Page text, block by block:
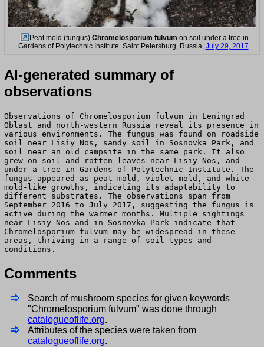
Peat mold (fungus) Chromelosporium fulvum on soil under a tree in
Gardens of Polytechnic Institute. Saint Petersburg, Russia, July 29, 2017
AI-generated summary of
observations
Observations of Chromelosporium fulvum in Leningrad
Oblast and north-western Russia reveal its presence in
various environments. The fungus was found on roadside
soil near Lisiy Nos, sandy soil in Sosnovka Park, and
soil near an old campsite in the same park. It also
grew on soil and rotten leaves near Lisiy Nos, and
under a tree in Gardens of Polytechnic Institute. The
fungus appeared as peat mold, violet mold, and white
mold-like growths, indicating its adaptability to
different substrates. The observations span from
September 2016 to July 2017, suggesting the fungus is
active during the warmer months. Multiple sightings
near Lisiy Nos and in Sosnovka Park indicate that
Chromelosporium fulvum may be widespread in these
areas, thriving in a range of soil types and
conditions.
Comments
Search of mushroom species for given keywords
"Chromelosporium fulvum" was done through
catalogueoflife.org.
Attributes of the species were taken from
catalogueoflife.org.